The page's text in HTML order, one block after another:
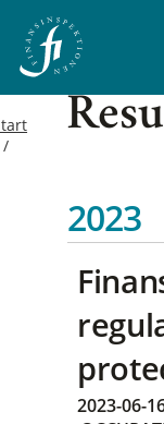
2023
2023-06-